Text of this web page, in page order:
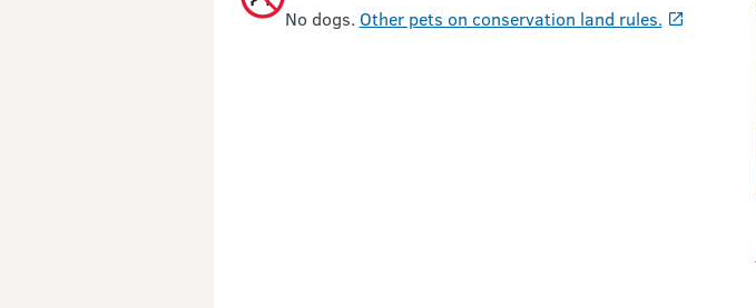
No dogs. Other pets on conservation land rules.